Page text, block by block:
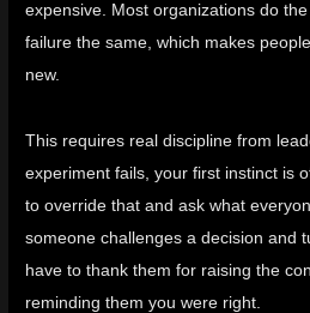
expensive. Most organizations do
failure the same, which makes
new.
This requires real discipline from
experiment fails, your first instinct is
to override that and ask what
someone challenges a decision and
have to thank them for raising the
reminding them you were right.